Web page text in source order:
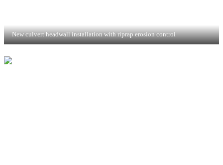
New culvert headwall installation with riprap erosion control